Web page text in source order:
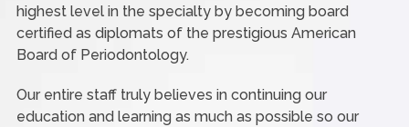
highest level in the specialty by becoming board
certified as diplomats of the prestigious American
Board of Periodontology.
Our entire staff truly believes in continuing our
education and learning as much as possible so our